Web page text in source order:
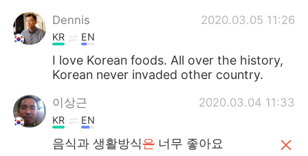
Dennis 2020.03.05 11:26
KR EN
I love Korean foods. All over the history,
Korean never invaded other country.
이상근 2020.03.04 11:33
KR EN
음식과 생활방식은너무 좋아요